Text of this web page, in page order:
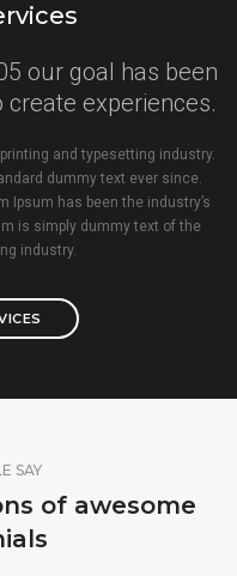
our goal has been
experiences.
and typesetting industry.
dummy text ever since.
Ipsum has been the industry’s
is simply dummy text of the
industry.
SAY
of awesome